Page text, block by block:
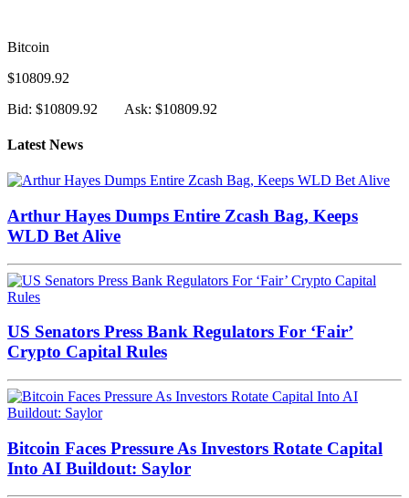
Bitcoin
$10809.92
Bid: $10809.92
Ask: $10809.92
Latest News
Arthur Hayes Dumps Entire Zcash Bag, Keeps
WLD Bet Alive
US Senators Press Bank Regulators For ‘Fair’
Crypto Capital Rules
Bitcoin Faces Pressure As Investors Rotate Capital
Into AI Buildout: Saylor